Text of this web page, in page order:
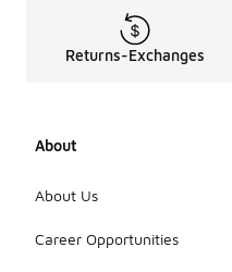
Returns-Exchanges
About
About Us
Career Opportunities